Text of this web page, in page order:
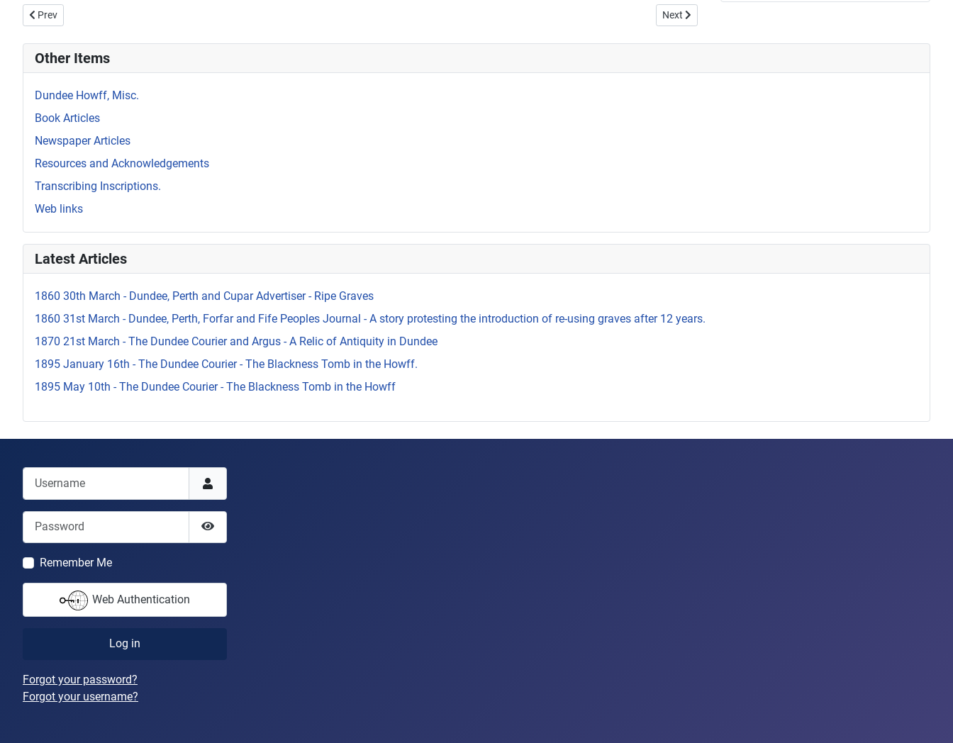
Previous article: Howff Memorial 1202-2
Prev Next article: Howff Memorial 1203-1
Next
Other Items
Dundee Howff, Misc.
Book Articles
Newspaper Articles
Resources and Acknowledgements
Transcribing Inscriptions.
Web links
Latest Articles
1860 30th March - Dundee, Perth and Cupar Advertiser - Ripe Graves
1860 31st March - Dundee, Perth, Forfar and Fife Peoples Journal - A story protesting the introduction of re-using graves after 12 years.
1870 21st March - The Dundee Courier and Argus - A Relic of Antiquity in Dundee
1895 January 16th - The Dundee Courier - The Blackness Tomb in the Howff.
1895 May 10th - The Dundee Courier - The Blackness Tomb in the Howff
Password
Show Password
Remember Me
Web Authentication
Log in
Forgot your password?
Forgot your username?